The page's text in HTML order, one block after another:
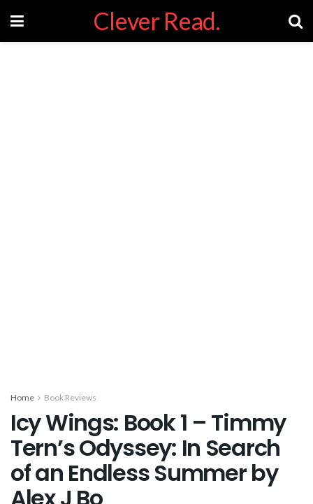
Clever Read.
Home Book Reviews
Icy Wings: Book 1 – Timmy
Tern’s Odyssey: In Search
of an Endless Summer by